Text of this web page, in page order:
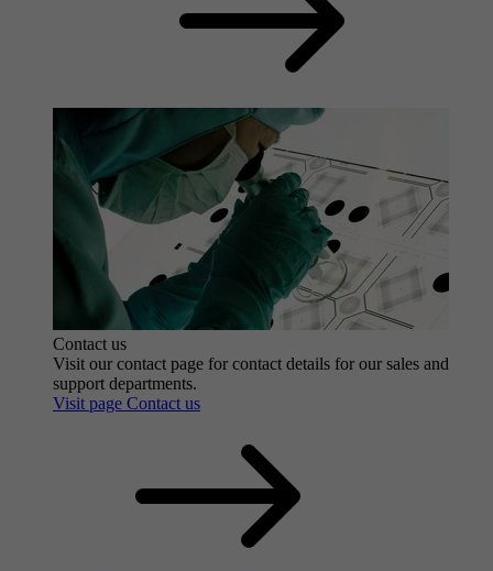
Contact us
Visit our contact page for contact details for our sales and
support departments.
Visit page Contact us